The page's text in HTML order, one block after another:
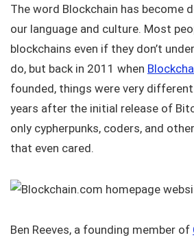
The word Blockchain has become
our language and culture. Most
blockchains even if they don’t
do, but back in 2011 when
founded, things were very
years after the initial release of
only cypherpunks, coders, and
that even cared.
Ben Reeves, a founding member of